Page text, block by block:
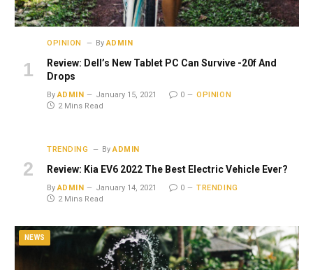
OPINION By ADMIN
Review: Dell’s New Tablet PC Can Survive -20f And
Drops
By ADMIN January 15, 2021 0
OPINION
2 Mins Read
TRENDING By ADMIN
Review: Kia EV6 2022 The Best Electric Vehicle Ever?
By ADMIN January 14, 2021 0
TRENDING
2 Mins Read
NEWS